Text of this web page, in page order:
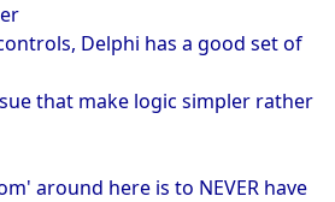
Delphi has a good set of
that make logic simpler rather
around here is to NEVER have